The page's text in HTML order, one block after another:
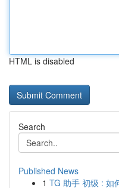
HTML is disabled
Search
Published News
1 TG 助手 初级 : 如